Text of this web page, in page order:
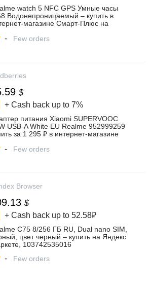
watch 5 NFC GPS Умные часы
Водонепроницаемый – купить в
магазине Смарт-Плюс на
- Few orders
$
+ Cash back up to 7%
питания Xiaomi SUPERVOOC
USB-A White EU Realme 952999259
за 1 295 ₽ в интернет‑магазине
- Few orders
Browser
$
+ Cash back up to 52.58₽
C75 8/256 ГБ RU, Dual nano SIM,
цвет черный – купить на Яндекс
103742535016
- Few orders